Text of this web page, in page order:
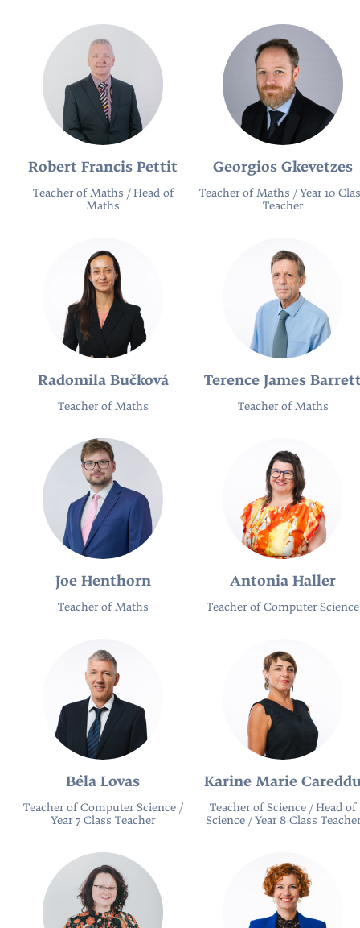
Robert Francis Pettit
Teacher of Maths / Head of
Maths
Georgios Gkevetzes
Teacher of Maths / Year 10
Teacher
Radomila Bučková
Teacher of Maths
Terence James
Teacher of Maths
Joe Henthorn
Teacher of Maths
Antonia Haller
Teacher of Computer Science
Béla Lovas
Teacher of Computer Science /
Year 7 Class Teacher
Karine Marie
Teacher of Science / Head of
Science / Year 8 Class Teacher